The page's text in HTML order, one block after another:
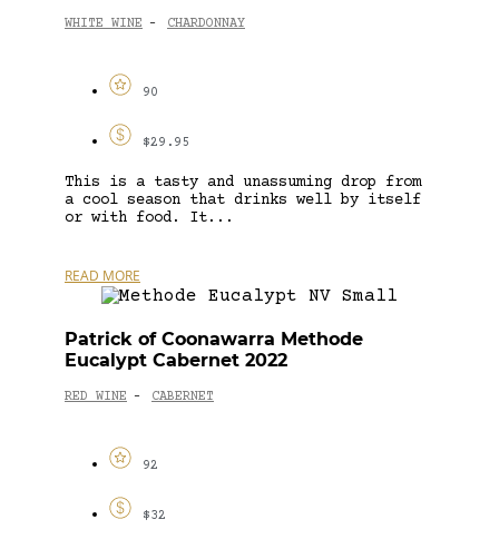
WHITE WINE - CHARDONNAY
90
$29.95
This is a tasty and unassuming drop from
a cool season that drinks well by itself
or with food. It...
READ MORE
Patrick of Coonawarra Methode
Eucalypt Cabernet 2022
RED WINE - CABERNET
92
$32